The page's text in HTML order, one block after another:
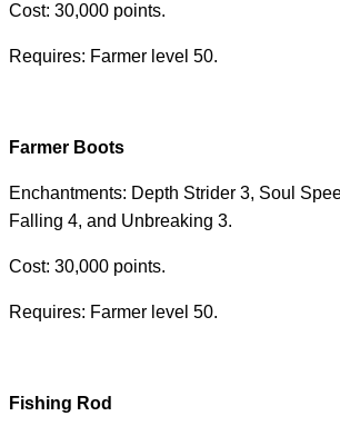
Cost: 30,000 points.
Requires: Farmer level 50.
Farmer Boots
Enchantments: Depth Strider 3, Soul
Falling 4, and Unbreaking 3.
Cost: 30,000 points.
Requires: Farmer level 50.
Fishing Rod